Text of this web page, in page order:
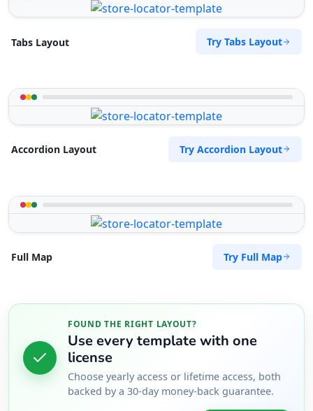
Tabs Layout Try Tabs Layout
Accordion Layout Try Accordion Layout
Full Map Try Full Map
FOUND THE RIGHT LAYOUT?
Use every template with one
license
Choose yearly access or lifetime access, both
backed by a 30-day money-back guarantee.